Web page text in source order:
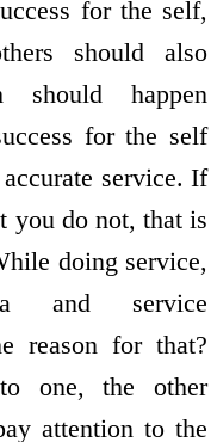
for the self,
should also
should happen
for the self
service. If
you do not, that is
doing service,
and service
reason for that?
one, the other
attention to the